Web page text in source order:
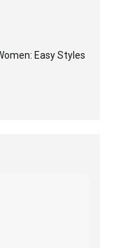
Easy Styles